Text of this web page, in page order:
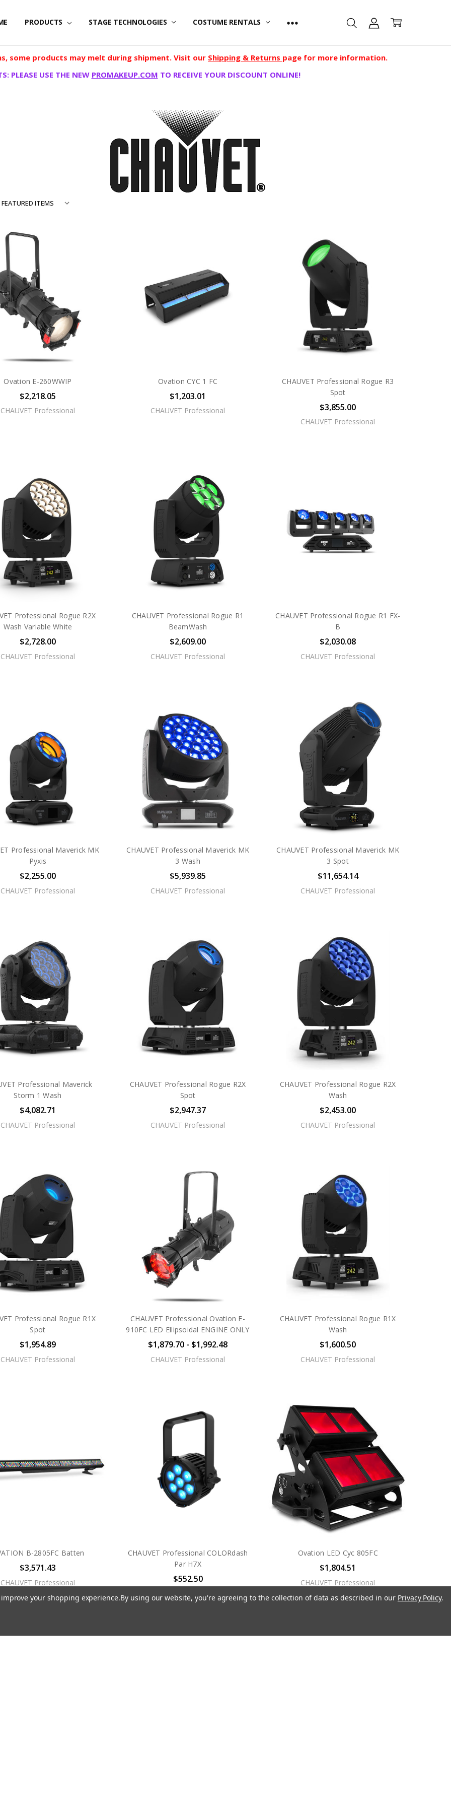
PRODUCTS STAGE TECHNOLOGIES COSTUME RENTALS
some products may melt during shipment. Visit our Shipping & Returns page for more information.
PLEASE USE THE NEW PROMAKEUP.COM TO RECEIVE YOUR DISCOUNT ONLINE!
Ovation E-260WWIP
$2,218.05
CHAUVET Professional
Ovation CYC 1 FC
$1,203.01
CHAUVET Professional
CHAUVET Professional Rogue R3
Spot
$3,855.00
CHAUVET Professional
Professional Rogue R2X
Wash Variable White
$2,728.00
CHAUVET Professional
CHAUVET Professional Rogue R1
BeamWash
$2,609.00
CHAUVET Professional
CHAUVET Professional Rogue R1 FX-
B
$2,030.08
CHAUVET Professional
Professional Maverick MK
Pyxis
$2,255.00
CHAUVET Professional
CHAUVET Professional Maverick MK
3 Wash
$5,939.85
CHAUVET Professional
CHAUVET Professional Maverick MK
3 Spot
$11,654.14
CHAUVET Professional
Professional Maverick
Storm 1 Wash
$4,082.71
CHAUVET Professional
CHAUVET Professional Rogue R2X
Spot
$2,947.37
CHAUVET Professional
CHAUVET Professional Rogue R2X
Wash
$2,453.00
CHAUVET Professional
Professional Rogue R1X
Spot
$1,954.89
CHAUVET Professional
CHAUVET Professional Ovation E-
910FC LED Ellipsoidal ENGINE ONLY
$1,879.70 - $1,992.48
CHAUVET Professional
CHAUVET Professional Rogue R1X
Wash
$1,600.50
CHAUVET Professional
B-2805FC Batten
$3,571.43
CHAUVET Professional
CHAUVET Professional COLORdash
Par H7X
$552.50
CHAUVET Professional
Ovation LED Cyc 805FC
$1,804.51
CHAUVET Professional
your shopping experience.By using our website, you're agreeing to the collection of data as described in our Privacy Policy.